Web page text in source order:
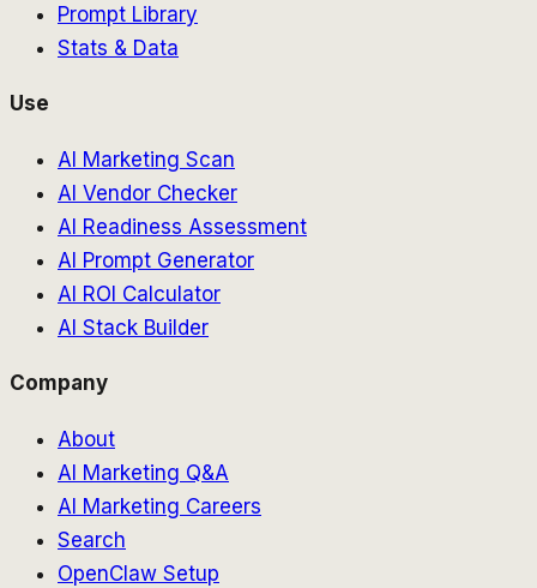
Prompt Library
Stats & Data
Use
AI Marketing Scan
AI Vendor Checker
AI Readiness Assessment
AI Prompt Generator
AI ROI Calculator
AI Stack Builder
Company
About
AI Marketing Q&A
AI Marketing Careers
Search
OpenClaw Setup